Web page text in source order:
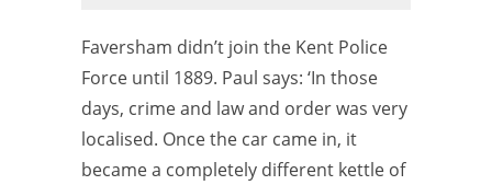
Faversham didn’t join the Kent Police
Force until 1889. Paul says: ‘In those
days, crime and law and order was very
localised. Once the car came in, it
became a completely different kettle of